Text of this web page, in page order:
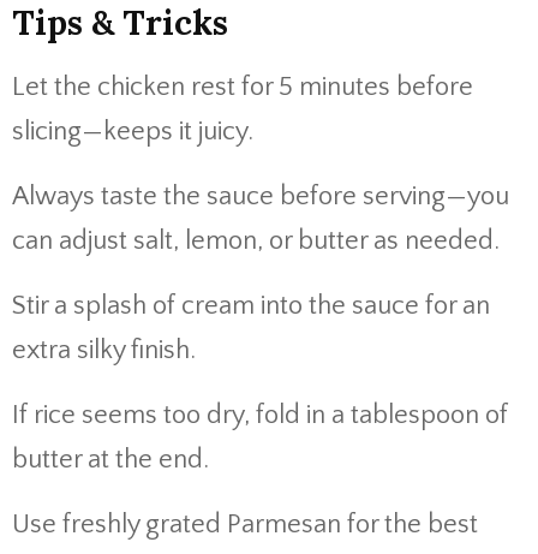
Tips & Tricks
Let the chicken rest for 5 minutes before
slicing—keeps it juicy.
Always taste the sauce before serving—you
can adjust salt, lemon, or butter as needed.
Stir a splash of cream into the sauce for an
extra silky finish.
If rice seems too dry, fold in a tablespoon of
butter at the end.
Use freshly grated Parmesan for the best